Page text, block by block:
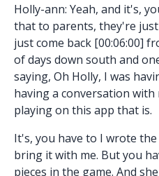
Holly-ann: Yeah, and it's,
that to parents, they're just
just come back [00:06:00]
of days down south and
saying, Oh Holly, I was
having a conversation with
playing on this app that is.
It's, you have to I wrote
bring it with me. But you
pieces in the game. And